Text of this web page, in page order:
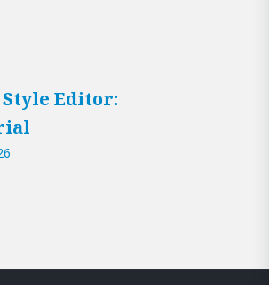
Style Editor: